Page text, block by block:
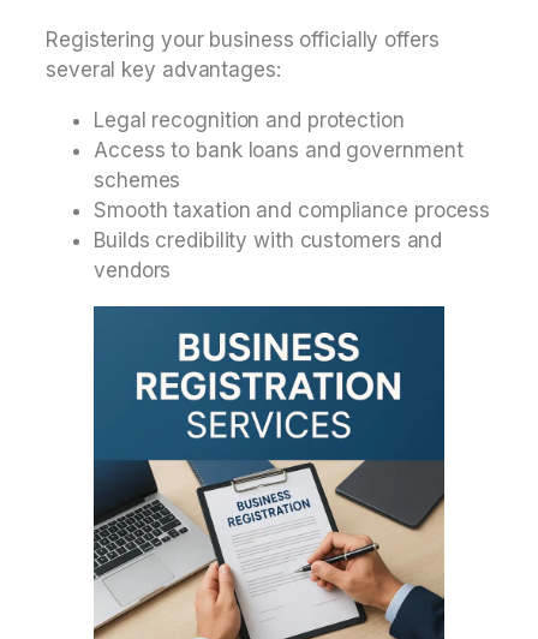
Registering your business officially offers
several key advantages:
Legal recognition and protection
Access to bank loans and government
schemes
Smooth taxation and compliance process
Builds credibility with customers and
vendors